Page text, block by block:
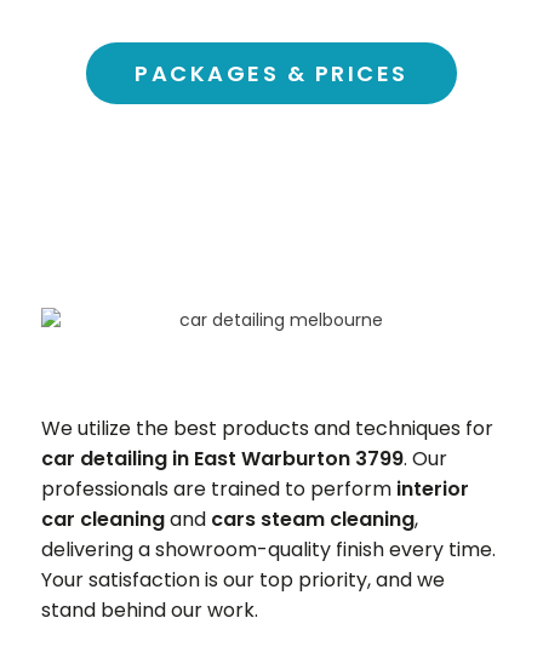
PACKAGES & PRICES
We utilize the best products and techniques for
car detailing in East Warburton 3799. Our
professionals are trained to perform interior
car cleaningand cars steam cleaning,
delivering a showroom-quality finish every time.
Your satisfaction is our top priority, and we
stand behind our work.